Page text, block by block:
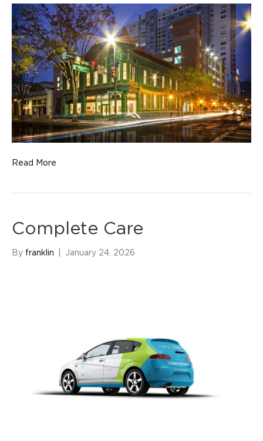
Read More
Complete Care
By franklin January 24, 2026